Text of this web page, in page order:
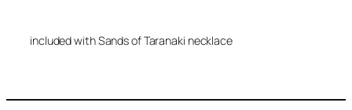
included with Sands of Taranaki necklace